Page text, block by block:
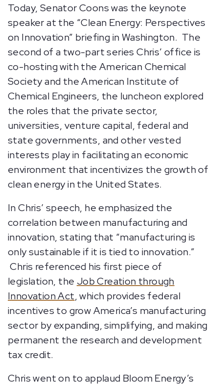
Today, Senator Coons was the keynote
speaker at the “Clean Energy: Perspectives
on Innovation” briefing in Washington. The
second of a two-part series Chris’ office is
co-hosting with the American Chemical
Society and the American Institute of
Chemical Engineers, the luncheon explored
the roles that the private sector,
universities, venture capital, federal and
state governments, and other vested
interests play in facilitating an economic
environment that incentivizes the growth of
clean energy in the United States.
In Chris’ speech, he emphasized the
correlation between manufacturing and
innovation, stating that “manufacturing is
only sustainable if it is tied to innovation.”
Chris referenced his first piece of
legislation, the Job Creation through
Innovation Act, which provides federal
incentives to grow America’s manufacturing
sector by expanding, simplifying, and making
permanent the research and development
tax credit.
Chris went on to applaud Bloom Energy’s